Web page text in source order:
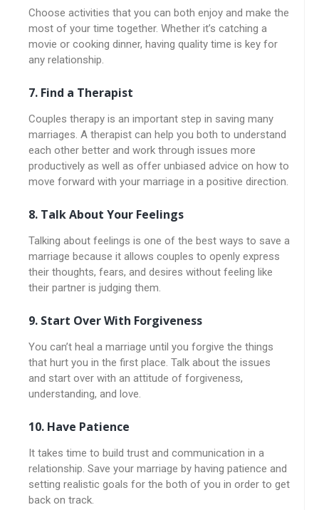
Choose activities that you can both enjoy and make the
most of your time together. Whether it’s catching a
movie or cooking dinner, having quality time is key for
any relationship.
7. Find a Therapist
Couples therapy is an important step in saving many
marriages. A therapist can help you both to understand
each other better and work through issues more
productively as well as offer unbiased advice on how to
move forward with your marriage in a positive direction.
8. Talk About Your Feelings
Talking about feelings is one of the best ways to save a
marriage because it allows couples to openly express
their thoughts, fears, and desires without feeling like
their partner is judging them.
9. Start Over With Forgiveness
You can’t heal a marriage until you forgive the things
that hurt you in the first place. Talk about the issues
and start over with an attitude of forgiveness,
understanding, and love.
10. Have Patience
It takes time to build trust and communication in a
relationship. Save your marriage by having patience and
setting realistic goals for the both of you in order to get
back on track.